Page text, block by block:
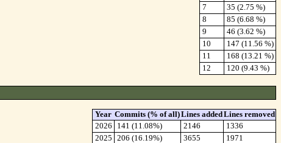
7
35 (2.75 %)
8
85 (6.68 %)
9
46 (3.62 %)
10
147 (11.56 %)
11
168 (13.21 %)
12
120 (9.43 %)
Year Commits (% of all)Lines addedLines removed
2026
141 (11.08%) 2146
1336
2025
206 (16.19%) 3655
1971